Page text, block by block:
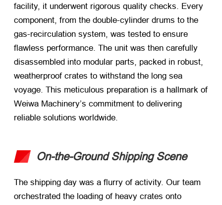
facility, it underwent rigorous quality checks. Every
component, from the double-cylinder drums to the
gas-recirculation system, was tested to ensure
flawless performance. The unit was then carefully
disassembled into modular parts, packed in robust,
weatherproof crates to withstand the long sea
voyage. This meticulous preparation is a hallmark of
Weiwa Machinery’s commitment to delivering
reliable solutions worldwide.
On-the-Ground Shipping Scene
The shipping day was a flurry of activity. Our team
orchestrated the loading of heavy crates onto